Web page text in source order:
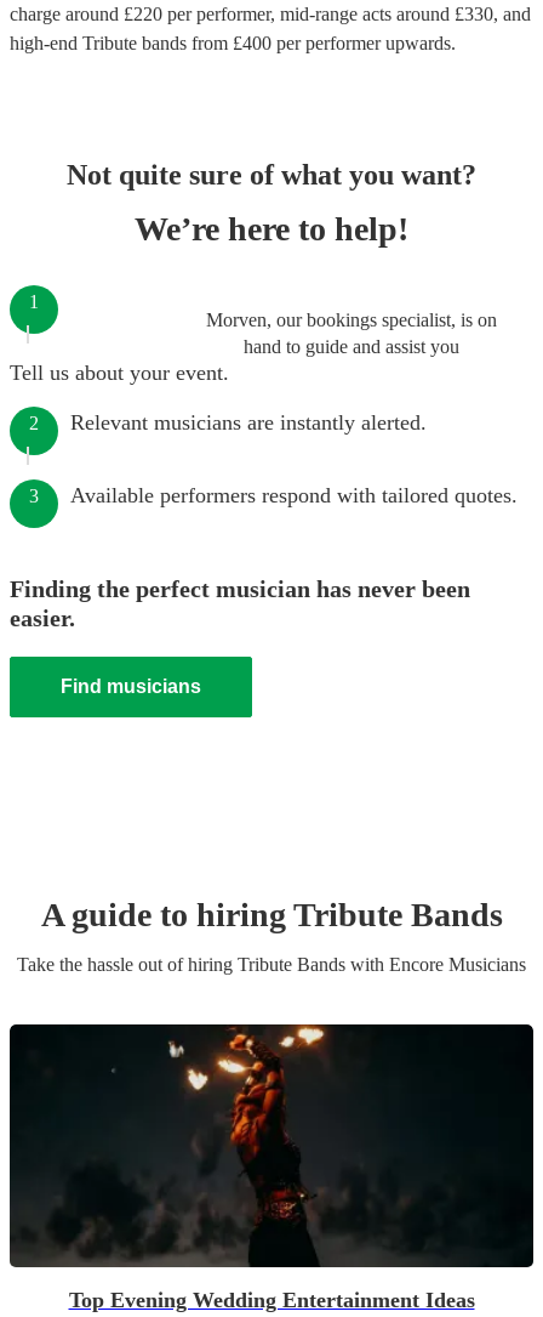
charge around £220 per performer, mid-range acts around £330, and
high-end Tribute bands from £400 per performerupwards.
Not quite sure of what you want?
We’re here to help!
Morven, our bookings specialist, is on
hand to guide and assist you
1
Tell us about your event.
2 Relevant musicians are instantly alerted.
3 Available performers respond with tailored quotes.
Finding the perfect musician has never been
easier.
Find musicians
A guide to hiringTribute Bands
Take the hassle out of hiring Tribute Bands with Encore Musicians
Top Evening Wedding Entertainment Ideas